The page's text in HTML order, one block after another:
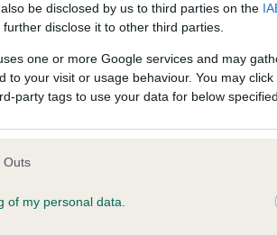
be disclosed by us to third parties on the
disclose it to other third parties.
one or more Google services and may
to your visit or usage behaviour. You may
party tags to use your data for below
Outs
of my personal data.
to
Our records indicate this
meet The Kennel Club
confirm if it has been